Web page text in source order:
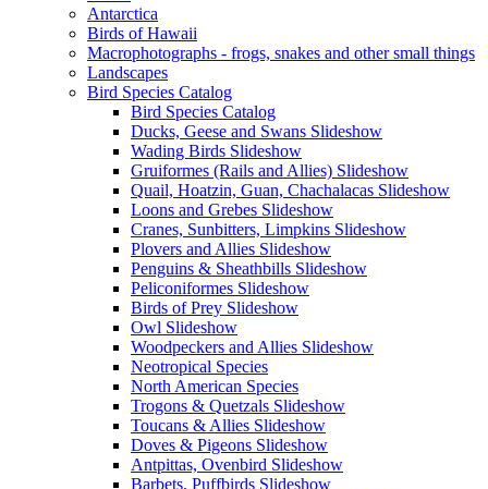
Antarctica
Birds of Hawaii
Macrophotographs - frogs, snakes and other small things
Landscapes
Bird Species Catalog
Bird Species Catalog
Ducks, Geese and Swans Slideshow
Wading Birds Slideshow
Gruiformes (Rails and Allies) Slideshow
Quail, Hoatzin, Guan, Chachalacas Slideshow
Loons and Grebes Slideshow
Cranes, Sunbitters, Limpkins Slideshow
Plovers and Allies Slideshow
Penguins & Sheathbills Slideshow
Peliconiformes Slideshow
Birds of Prey Slideshow
Owl Slideshow
Woodpeckers and Allies Slideshow
Neotropical Species
North American Species
Trogons & Quetzals Slideshow
Toucans & Allies Slideshow
Doves & Pigeons Slideshow
Antpittas, Ovenbird Slideshow
Barbets, Puffbirds Slideshow